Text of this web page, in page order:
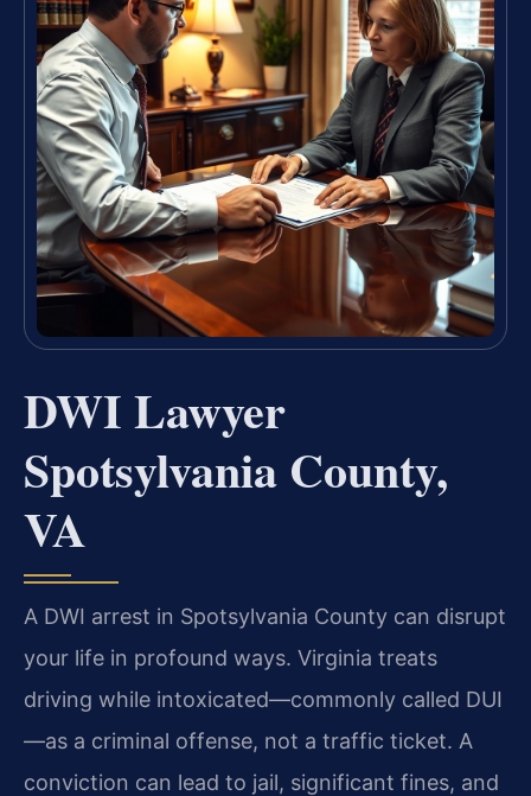
DWI Lawyer
Spotsylvania County,
VA
A DWI arrest in Spotsylvania County can disrupt
your life in profound ways. Virginia treats
driving while intoxicated—commonly called DUI
—as a criminal offense, not a traffic ticket. A
conviction can lead to jail, significant fines, and